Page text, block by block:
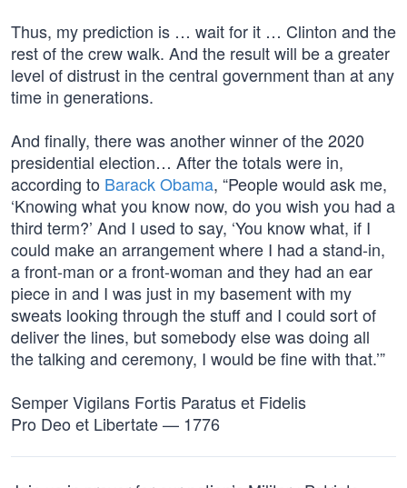
Thus, my prediction is … wait for it … Clinton and the
rest of the crew walk. And the result will be a greater
level of distrust in the central government than at any
time in generations.
And finally, there was another winner of the 2020
presidential election… After the totals were in,
according to Barack Obama, “People would ask me,
‘Knowing what you know now, do you wish you had a
third term?’ And I used to say, ‘You know what, if I
could make an arrangement where I had a stand-in,
a front-man or a front-woman and they had an ear
piece in and I was just in my basement with my
sweats looking through the stuff and I could sort of
deliver the lines, but somebody else was doing all
the talking and ceremony, I would be fine with that.’”
Semper Vigilans Fortis Paratus et Fidelis
Pro Deo et Libertate — 1776